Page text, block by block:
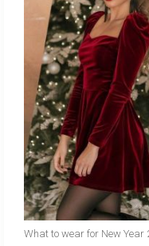
What to wear for New Year